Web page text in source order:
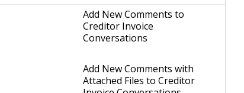
Add New Comments to
Creditor Invoice
Conversations
Add New Comments with
Attached Files to Creditor